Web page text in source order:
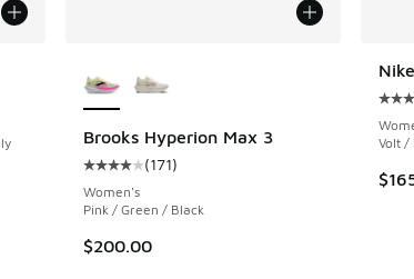
out of 5 stars], 123 reviews
Brooks Hyperion Max 3
Average customer rating - [4 out of 5
(171)
Women's
Pink / Green / Black
$200.00
Volt /